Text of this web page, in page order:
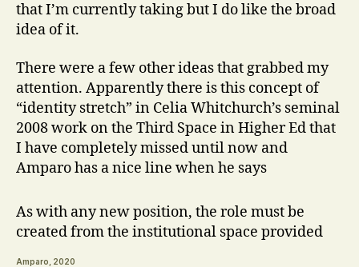
that I’m currently taking but I do like the broad
idea of it.
There were a few other ideas that grabbed my
attention. Apparently there is this concept of
“identity stretch” in Celia Whitchurch’s seminal
2008 work on the Third Space in Higher Ed that
I have completely missed until now and
Amparo has a nice line when he says
As with any new position, the role must be
created from the institutional space provided
Amparo, 2020